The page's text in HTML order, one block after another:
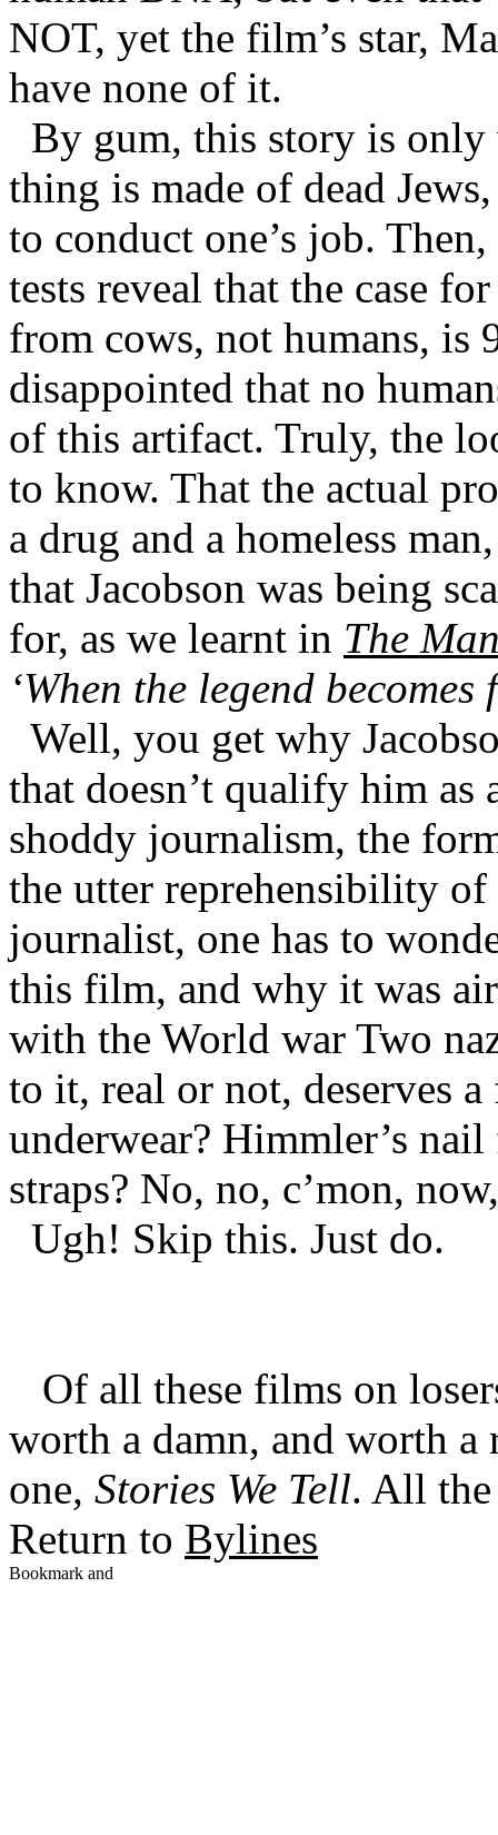
NOT, yet the film’s star,
have none of it.
By gum, this story is
thing is made of dead
to conduct one’s job.
tests reveal that the case
from cows, not humans, is
disappointed that no
of this artifact. Truly, the
to know. That the actual
a drug and a homeless
that Jacobson was being
for, as we learnt in The
‘When the legend
Well, you get why
that doesn’t qualify him
shoddy journalism, the
the utter reprehensibility of
journalist, one has to
this film, and why it was
with the World war Two
to it, real or not, deserves
underwear? Himmler’s
straps? No, no, c’mon,
Ugh! Skip this. Just do.
Of all these films on
worth a damn, and worth
one, Stories We Tell. All the
Return to Bylines